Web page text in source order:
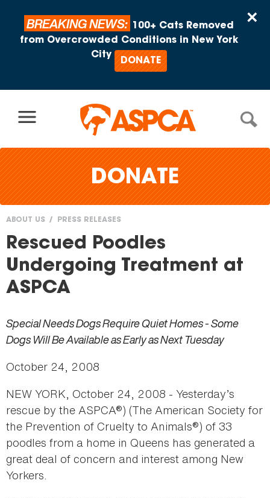
×
BREAKING NEWS:
100+ Cats Removed
from Overcrowded Conditions in New York
City
DONATE
DONATE
You
are
here
ABOUT US PRESS RELEASES
Rescued Poodles
Undergoing Treatment at
ASPCA
Special Needs Dogs Require Quiet Homes - Some
Dogs Will Be Available as Early as Next Tuesday
October 24, 2008
NEW YORK, October 24, 2008 - Yesterday’s
rescue by the ASPCA®) (The American Society for
the Prevention of Cruelty to Animals®) of 33
poodles from a home in Queens has generated a
great deal of concern and interest among New
Yorkers.